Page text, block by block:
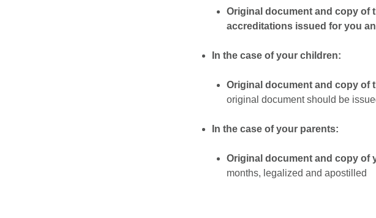
Original document and copy of
accreditations issued for you
In the case of your children:
Original document and copy of
original document should be
In the case of your parents:
Original document and copy of
months, legalized and apostilled